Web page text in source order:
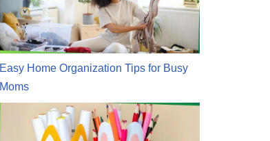
Easy Home Organization Tips for Busy
Moms